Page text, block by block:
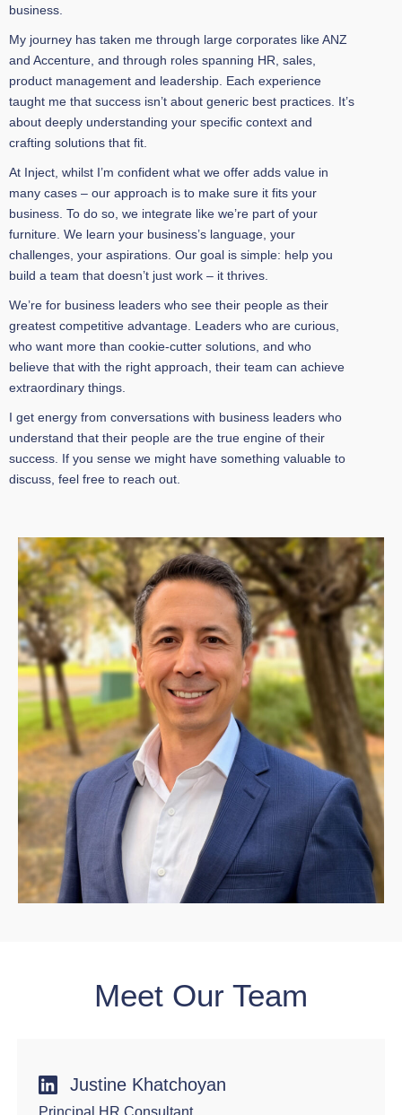
business.
My journey has taken me through large corporates like ANZ
and Accenture, and through roles spanning HR, sales,
product management and leadership. Each experience
taught me that success isn’t about generic best practices. It’s
about deeply understanding your specific context and
crafting solutions that fit.
At Inject, whilst I’m confident what we offer adds value in
many cases – our approach is to make sure it fits your
business. To do so, we integrate like we’re part of your
furniture. We learn your business’s language, your
challenges, your aspirations. Our goal is simple: help you
build a team that doesn’t just work – it thrives.
We’re for business leaders who see their people as their
greatest competitive advantage. Leaders who are curious,
who want more than cookie-cutter solutions, and who
believe that with the right approach, their team can achieve
extraordinary things.
I get energy from conversations with business leaders who
understand that their people are the true engine of their
success. If you sense we might have something valuable to
discuss, feel free to reach out.
Meet Our Team
Justine Khatchoyan